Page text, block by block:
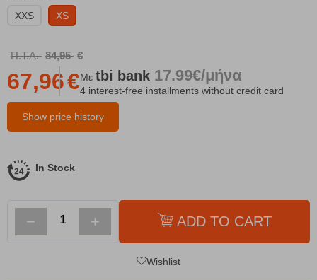
XXS
XS
Π.Τ.Λ. 84,95 €
Show price history
67,96€Με tbi bank 17.99€/μήνα
4 interest-free installments without credit card
In Stock
− + ADD TO CART
Wishlist